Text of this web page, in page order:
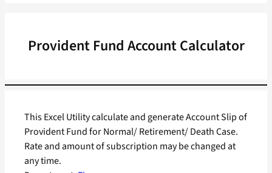
Provident Fund Account Calculator
This Excel Utility calculate and generate Account Slip of
Provident Fund for Normal/ Retirement/ Death Case.
Rate and amount of subscription may be changed at
any time.